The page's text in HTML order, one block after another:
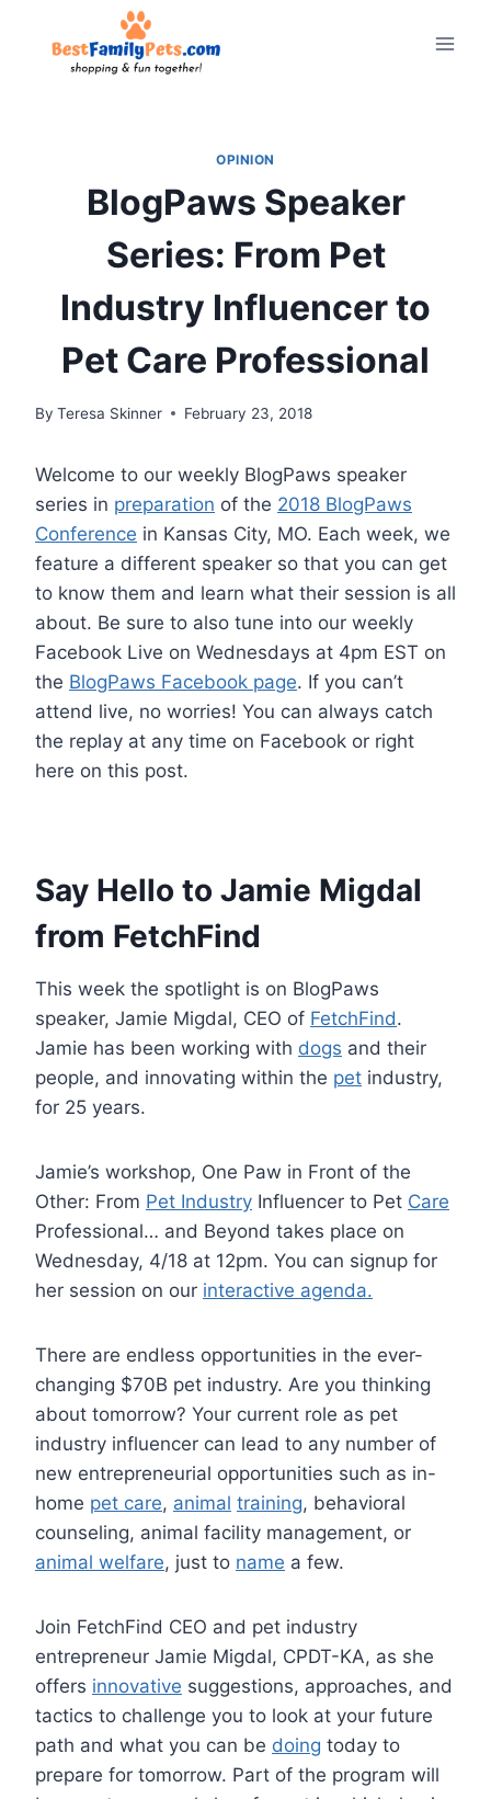
OPINION
BlogPaws Speaker
Series: From Pet
Industry Influencer to
Pet Care Professional
By Teresa Skinner February 23, 2018
Welcome to our weekly BlogPaws speaker
series in preparation of the 2018 BlogPaws
Conference in Kansas City, MO. Each week, we
feature a different speaker so that you can get
to know them and learn what their session is all
about. Be sure to also tune into our weekly
Facebook Live on Wednesdays at 4pm EST on
the BlogPaws Facebook page. If you can’t
attend live, no worries! You can always catch
the replay at any time on Facebook or right
here on this post.
Say Hello to Jamie Migdal
from FetchFind
This week the spotlight is on BlogPaws
speaker, Jamie Migdal, CEO of FetchFind.
Jamie has been working with dogs and their
people, and innovating within the pet industry,
for 25 years.
Jamie’s workshop, One Paw in Front of the
Other: From Pet Industry Influencer to Pet Care
Professional… and Beyond takes place on
Wednesday, 4/18 at 12pm. You can signup for
her session on our interactive agenda.
There are endless opportunities in the ever-
changing $70B pet industry. Are you thinking
about tomorrow? Your current role as pet
industry influencer can lead to any number of
new entrepreneurial opportunities such as in-
home pet care, animal training, behavioral
counseling, animal facility management, or
animal welfare, just to name a few.
Join FetchFind CEO and pet industry
entrepreneur Jamie Migdal, CPDT-KA, as she
offers innovative suggestions, approaches, and
tactics to challenge you to look at your future
path and what you can be doing today to
prepare for tomorrow. Part of the program will